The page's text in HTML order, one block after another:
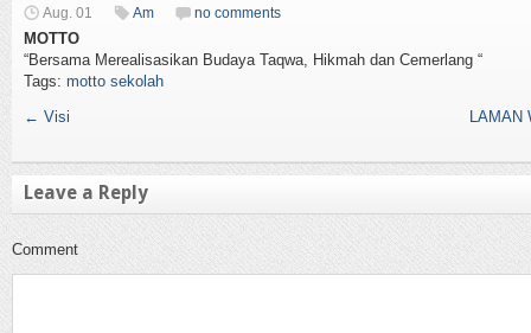
Aug. 01 Am no comments
MOTTO
“Bersama Merealisasikan Budaya Taqwa, Hikmah dan Cemerlang “
Tags: motto sekolah
← Visi LAMAN
Leave a Reply
Comment